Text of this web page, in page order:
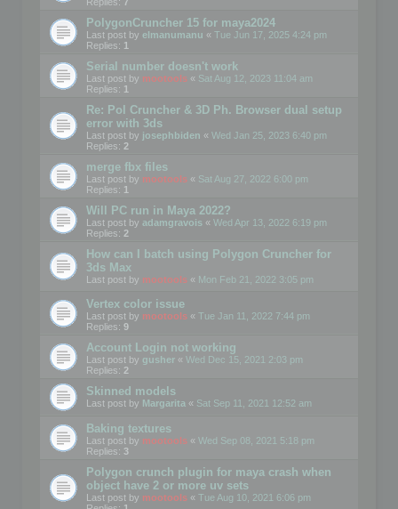
Replies: 7
PolygonCruncher 15 for maya2024
Last post by elmanumanu « Tue Jun 17, 2025 4:24 pm
Replies: 1
Serial number doesn't work
Last post by mootools « Sat Aug 12, 2023 11:04 am
Replies: 1
Re: Pol Cruncher & 3D Ph. Browser dual setup
error with 3ds
Last post by josephbiden « Wed Jan 25, 2023 6:40 pm
Replies: 2
merge fbx files
Last post by mootools « Sat Aug 27, 2022 6:00 pm
Replies: 1
Will PC run in Maya 2022?
Last post by adamgravois « Wed Apr 13, 2022 6:19 pm
Replies: 2
How can I batch using Polygon Cruncher for
3ds Max
Last post by mootools « Mon Feb 21, 2022 3:05 pm
Vertex color issue
Last post by mootools « Tue Jan 11, 2022 7:44 pm
Replies: 9
Account Login not working
Last post by gusher « Wed Dec 15, 2021 2:03 pm
Replies: 2
Skinned models
Last post by Margarita « Sat Sep 11, 2021 12:52 am
Baking textures
Last post by mootools « Wed Sep 08, 2021 5:18 pm
Replies: 3
Polygon crunch plugin for maya crash when
object have 2 or more uv sets
Last post by mootools « Tue Aug 10, 2021 6:06 pm